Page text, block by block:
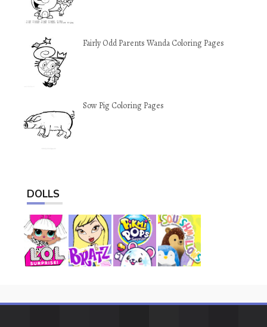
Fairly Odd Parents Wanda Coloring Pages
Sow Pig Coloring Pages
DOLLS